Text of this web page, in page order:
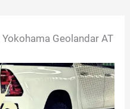
Geolandar AT